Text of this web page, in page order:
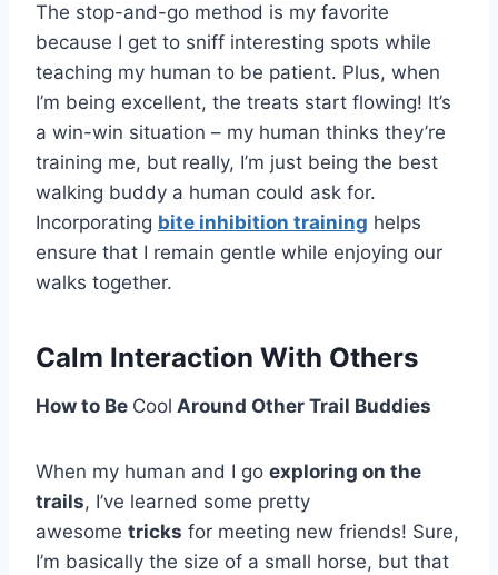
The stop-and-go method is my favorite
because I get to sniff interesting spots while
teaching my human to be patient. Plus, when
I’m being excellent, the treats start flowing! It’s
a win-win situation – my human thinks they’re
training me, but really, I’m just being the best
walking buddy a human could ask for.
Incorporating bite inhibition training helps
ensure that I remain gentle while enjoying our
walks together.
Calm Interaction With Others
How to Be Cool Around Other Trail Buddies
When my human and I go exploring on the
trails, I’ve learned some pretty
awesome tricks for meeting new friends! Sure,
I’m basically the size of a small horse, but that